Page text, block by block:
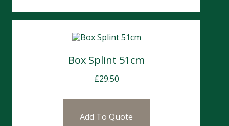
Box Splint 51cm
£29.50
Add To Quote